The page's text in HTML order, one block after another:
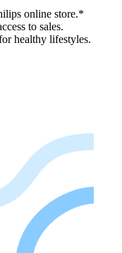
online store.*
to sales.
healthy lifestyles.